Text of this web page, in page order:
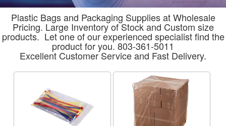
Plastic Bags and Packaging Supplies at Wholesale
Pricing. Large Inventory of Stock and Custom size
products. Let one of our experienced specialist find the
product for you. 803-361-5011
Excellent Customer Service and Fast Delivery.